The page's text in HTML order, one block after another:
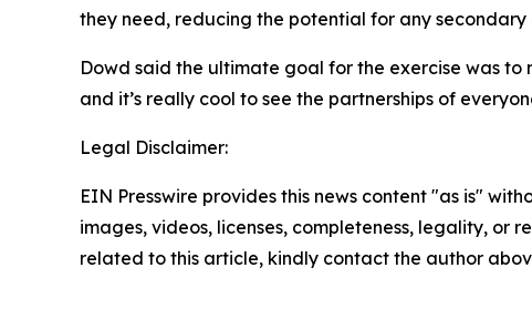
they need, reducing the potential for any secondary
Dowd said the ultimate goal for the exercise was to
and it’s really cool to see the partnerships of
Legal Disclaimer:
EIN Presswire provides this news content "as is"
images, videos, licenses, completeness, legality, or
related to this article, kindly contact the author